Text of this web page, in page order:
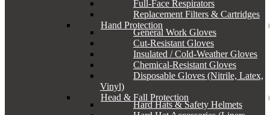
Full-Face Respirators
Replacement Filters & Cartridges
Hand Protection
General Work Gloves
Cut-Resistant Gloves
Insulated / Cold-Weather Gloves
Chemical-Resistant Gloves
Disposable Gloves (Nitrile, Latex,
Vinyl)
Head & Fall Protection
Hard Hats & Safety Helmets